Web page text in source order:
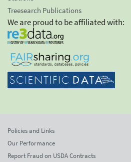
Treesearch Publications
We are proud to be affiliated with:
Policies and Links
Our Performance
Report Fraud on USDA Contracts